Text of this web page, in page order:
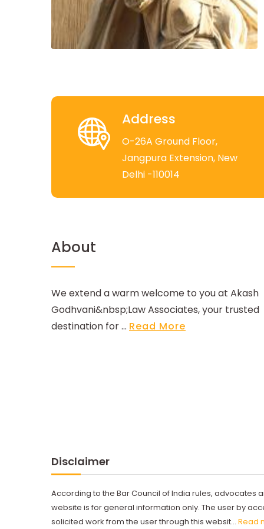
Address
O-26A Ground Floor,
Jangpura Extension, New
Delhi -110014
About
We extend a warm welcome to you at Akash
Godhvani&nbsp;Law Associates, your trusted
destination for ... Read More
Disclaimer
According to the Bar Council of India rules, advocates
website is for general information only. The user by
solicited work from the user through this websit... Read